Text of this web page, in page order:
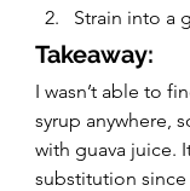
Strain into a
Takeaway:
I wasn’t able to
syrup anywhere,
with guava juice.
substitution